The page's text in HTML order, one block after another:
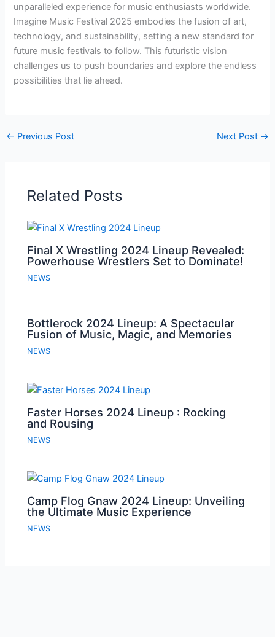
unparalleled experience for music enthusiasts worldwide.
Imagine Music Festival 2025 embodies the fusion of art,
technology, and sustainability, setting a new standard for
future music festivals to follow. This futuristic vision
challenges us to push boundaries and explore the endless
possibilities that lie ahead.
← Previous Post Next Post →
Related Posts
Final X Wrestling 2024 Lineup Revealed:
Powerhouse Wrestlers Set to Dominate!
NEWS
Bottlerock 2024 Lineup: A Spectacular
Fusion of Music, Magic, and Memories
NEWS
Faster Horses 2024 Lineup : Rocking
and Rousing
NEWS
Camp Flog Gnaw 2024 Lineup: Unveiling
the Ultimate Music Experience
NEWS